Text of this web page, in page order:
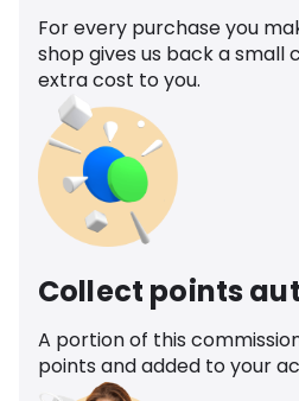
For every purchase you
shop gives us back a small
extra cost to you.
Collect points
A portion of this
points and added to your